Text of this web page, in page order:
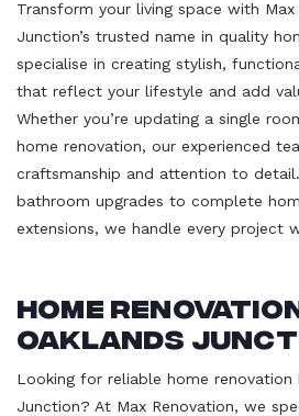
Transform your living space with Max
Junction’s trusted name in quality
specialise in creating stylish,
that reflect your lifestyle and add
Whether you’re updating a single
home renovation, our experienced
craftsmanship and attention to
bathroom upgrades to complete
extensions, we handle every project
Home
Oaklands
Looking for reliable home renovation
Junction? At Max Renovation, we